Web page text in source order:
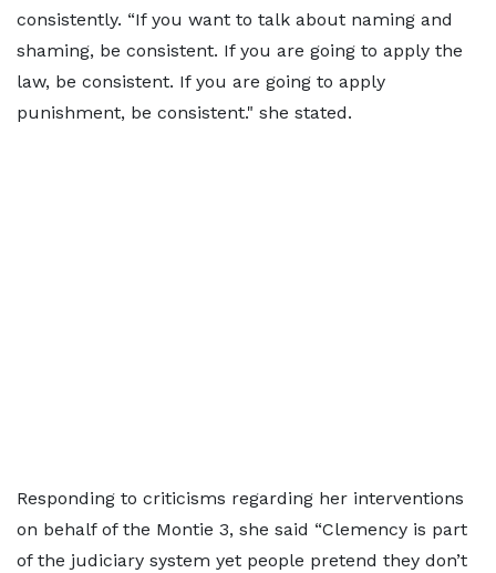
consistently. “If you want to talk about naming and
shaming, be consistent. If you are going to apply the
law, be consistent. If you are going to apply
punishment, be consistent." she stated.
Responding to criticisms regarding her interventions
on behalf of the Montie 3, she said “Clemency is part
of the judiciary system yet people pretend they don’t